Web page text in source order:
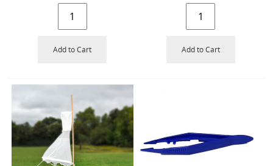
Add to Cart Add to Cart